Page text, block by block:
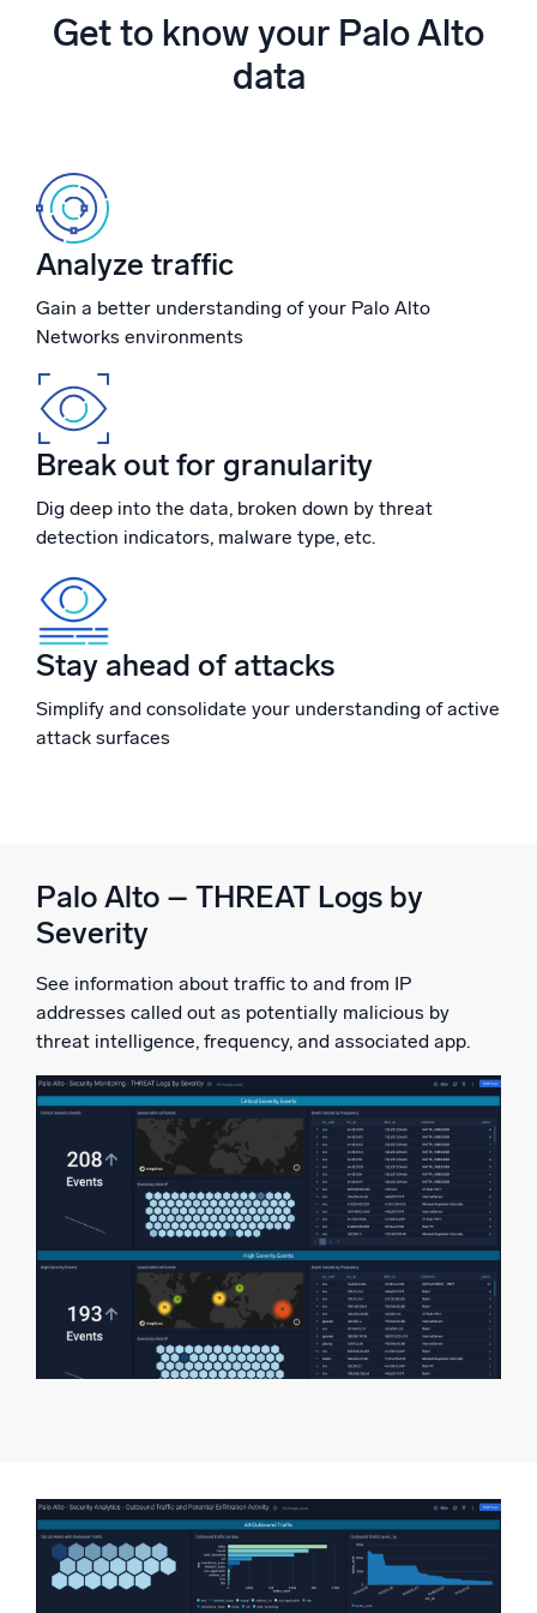
Powered by AI/ML
Proprietary algorithms, machine learning, and generative AI
Intelligent Security Operations
SIEM
Discover threats faster and respond smarter
Unlock cloud security with powerful log visibility
Intelligent Cloud Operations
Monitoring and Troubleshooting
Powerful integrations
Trusted and certified
Get to know your Palo Alto
data
Analyze traffic
Gain a better understanding of your Palo Alto
Networks environments
Break out for granularity
Dig deep into the data, broken down by threat
detection indicators, malware type, etc.
Stay ahead of attacks
Simplify and consolidate your understanding of active
attack surfaces
Palo Alto – THREAT Logs by
Severity
See information about traffic to and from IP
addresses called out as potentially malicious by
threat intelligence, frequency, and associated app.